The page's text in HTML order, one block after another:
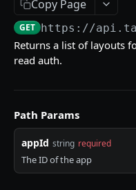
Get versions of an
Update the version
Component
Retrieve a
Get dependencies for
Retrieve layouts for a
Insights API
Mobile Event
Copy Page
GET https://
Returns a list of layouts
read auth.
Path Params
appId string required
The ID of the app